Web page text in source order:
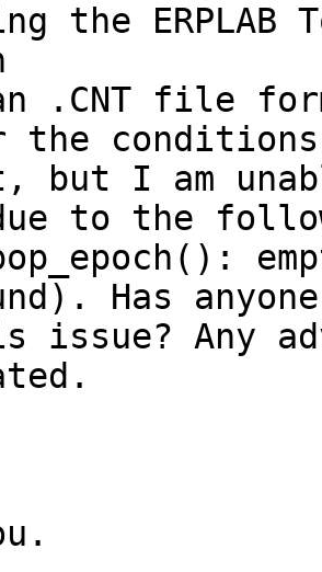
the ERPLAB
.CNT file
the
but I am
to the
Has
issue? Any